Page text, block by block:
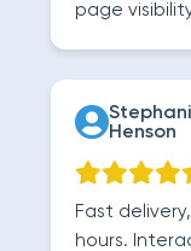
page
Henson
Fast
hours.